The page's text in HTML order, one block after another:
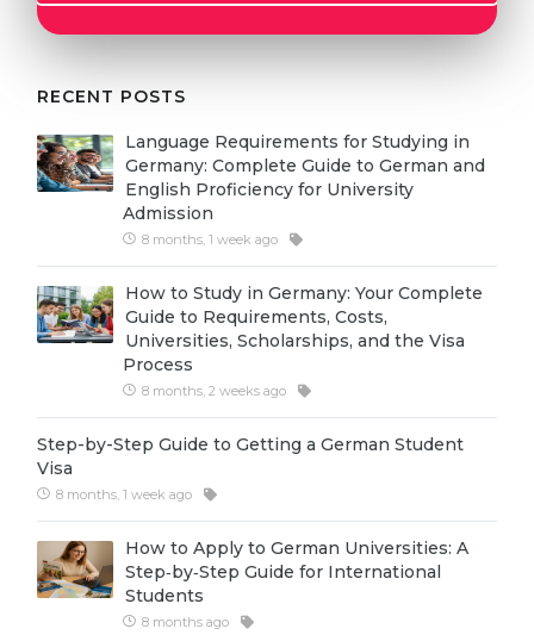
Cities
Professions
Fields of Study
Sample Vacancies
Holland Test
Interest Map Test
RIASEC Test
Successat
100%
Our students successfully enroll in
CONSULTATION!
Medicine
Engineering
Physics
Management
WE APPLY FROM...
Russia
Kazakhstan
Azerbaijan
Armenia
Belarus
Other Country
RECENT POSTS
Language Requirements for Studying in
Germany: Complete Guide to German and
English Proficiency for University
Admission
8 months, 1 week ago
How to Study in Germany: Your Complete
Guide to Requirements, Costs,
Universities, Scholarships, and the Visa
Process
8 months, 2 weeks ago
Step-by-Step Guide to Getting a German Student
Visa
8 months, 1 week ago
How to Apply to German Universities: A
Step‑by‑Step Guide for International
Students
8 months ago